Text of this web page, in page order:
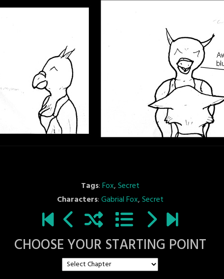
Tags:Fox,Secret
Characters:Gabrial Fox,Secret
CHOOSE YOUR STARTING POINT